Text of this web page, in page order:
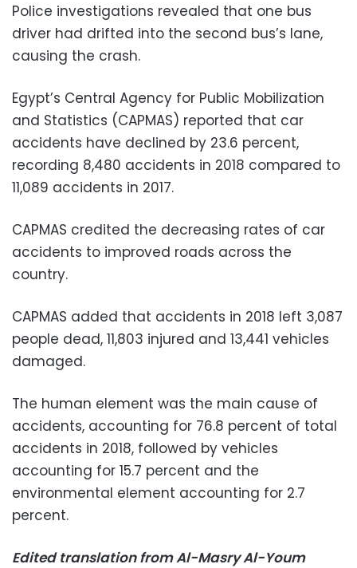
Police investigations revealed that one bus
driver had drifted into the second bus’s lane,
causing the crash.
Egypt’s Central Agency for Public Mobilization
and Statistics (CAPMAS) reported that car
accidents have declined by 23.6 percent,
recording 8,480 accidents in 2018 compared to
11,089 accidents in 2017.
CAPMAS credited the decreasing rates of car
accidents to improved roads across the
country.
CAPMAS added that accidents in 2018 left 3,087
people dead, 11,803 injured and 13,441 vehicles
damaged.
The human element was the main cause of
accidents, accounting for 76.8 percent of total
accidents in 2018, followed by vehicles
accounting for 15.7 percent and the
environmental element accounting for 2.7
percent.
Edited translation from Al-Masry Al-Youm